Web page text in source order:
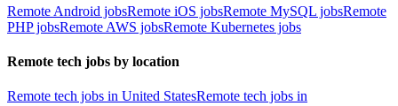
Remote Android jobsRemote iOS jobsRemote MySQL jobsRemote
PHP jobsRemote AWS jobsRemote Kubernetes jobs
Remote tech jobs by location
Remote tech jobs in United StatesRemote tech jobs in